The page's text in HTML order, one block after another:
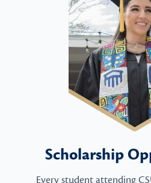
Scholarship
Every student attending